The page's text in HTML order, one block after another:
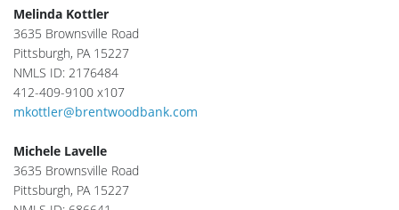
Melinda Kottler
3635 Brownsville Road
Pittsburgh, PA 15227
NMLS ID: 2176484
412-409-9100 x107
mkottler@brentwoodbank.com
Michele Lavelle
3635 Brownsville Road
Pittsburgh, PA 15227